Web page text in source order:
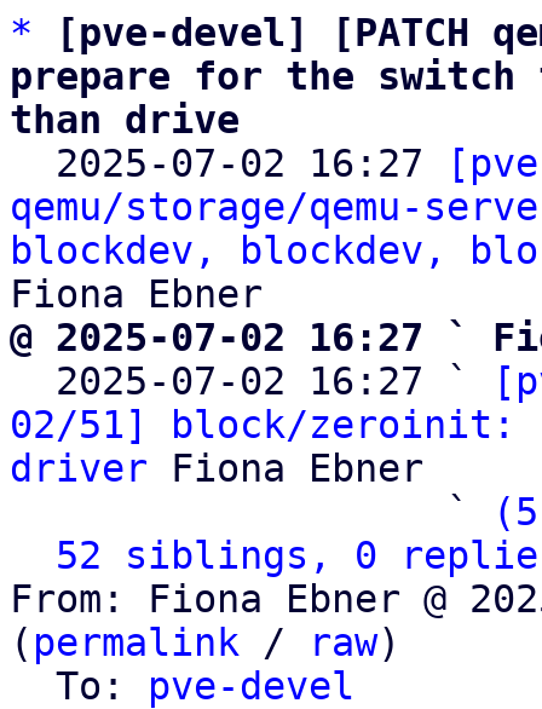
*
[pve-devel] [PATCH
prepare for the switch
than drive
2025-07-02 16:27
qemu/storage/qemu-
blockdev, blockdev,
@ 2025-07-02 16:27 `
2025-07-02 16:27 `
02/51] block/zeroinit:
driver Fiona Ebner
                   `
52 siblings, 0
From: Fiona Ebner @
( permalink / raw)
  To:
pve-devel